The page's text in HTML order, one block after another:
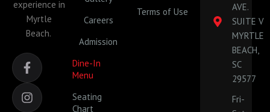
experience in
Myrtle
Beach.
F
a
c
e
b
I
n
s
t
a
Careers
Admission
Dine-In
Menu
Seating
Chart
Terms of Use
AVE.
SUITE V
MYRTLE
BEACH,
SC
29577
Fri-